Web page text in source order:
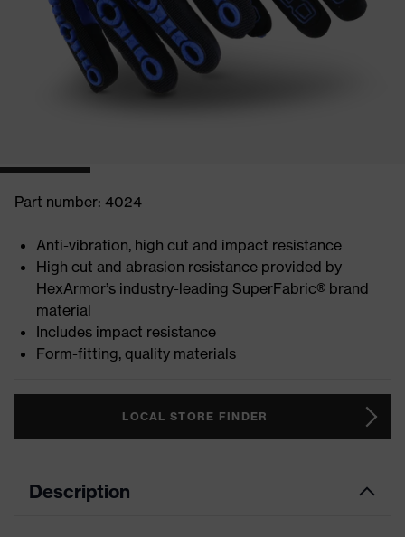
Part number: 4024
Anti-vibration, high cut and impact resistance
High cut and abrasion resistance provided by
HexArmor’s industry-leading SuperFabric® brand
material
Includes impact resistance
Form-fitting, quality materials
LOCAL STORE FINDER
Description